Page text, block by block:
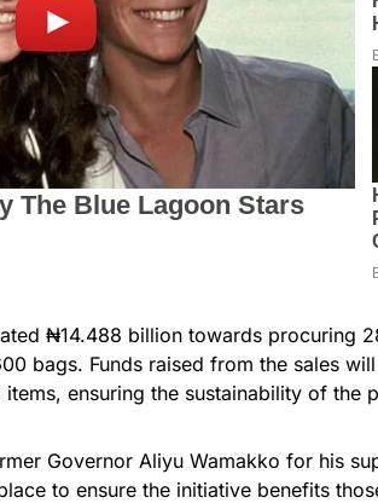
₦14.488 billion towards procuring
bags. Funds raised from the sales
ensuring the sustainability of the
Governor Aliyu Wamakko for his
to ensure the initiative benefits